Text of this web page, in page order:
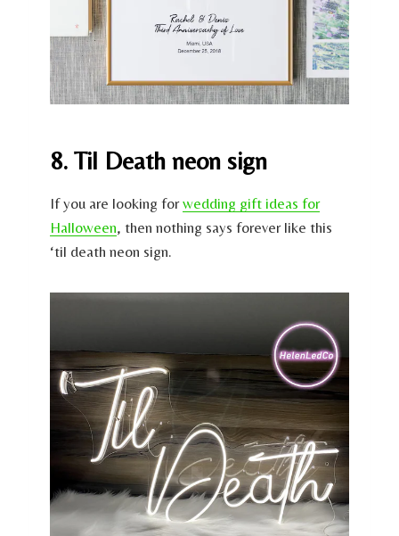
8. Til Death neon sign
If you are looking forwedding gift ideas for
Halloween, then nothing says forever like this
‘til death neon sign.